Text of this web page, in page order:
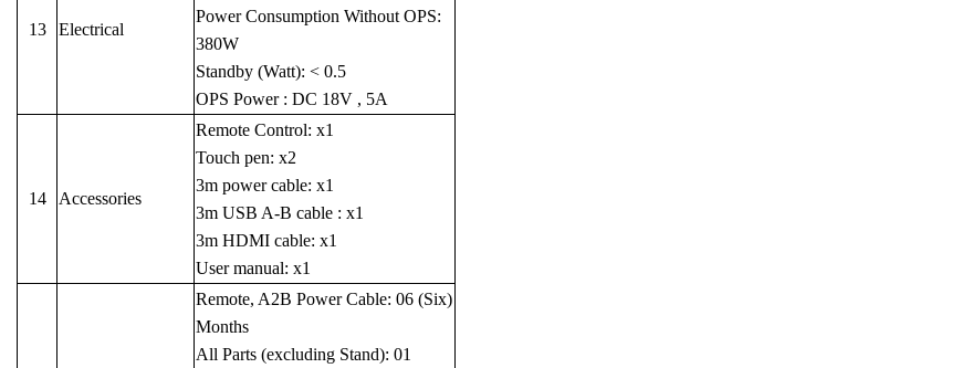
13 Electrical
Power Consumption Without OPS:
380W
Standby (Watt): < 0.5
OPS Power : DC 18V , 5A
14 Accessories
Remote Control: x1
Touch pen: x2
3m power cable: x1
3m USB A-B cable : x1
3m HDMI cable: x1
User manual: x1
Remote, A2B Power Cable: 06 (Six)
Months
All Parts (excluding Stand): 01